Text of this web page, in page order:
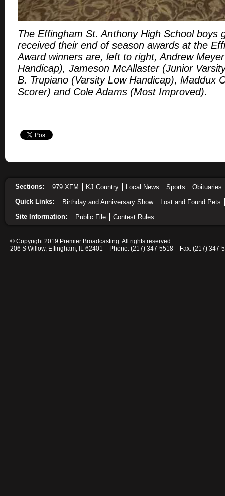
The Effingham St. Anthony High School boys
received their end of season awards at the
Award winners are, left to right, Andrew
Handicap), Jameson McAllaster (Junior
B. Trupiano (Varsity Low Handicap), Maddux
Scorer) and Cole Adams (Most Improved).
Sections: 979 XFM KJ Country Local News Sports
Obituaries
Quick Links:
Birthday and Anniversary Show
Lost and Found Pets
Site Information:
Public File Contest Rules
© Copyright 2019 Premier Broadcasting. All rights reserved.
206 S Willow, Effingham, IL 62401 – Phone: (217) 347-5518 – Fax: (217) 347-